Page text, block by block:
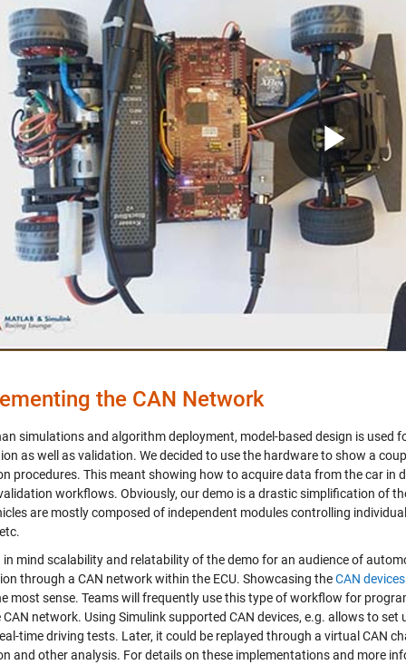
the CAN Network
simulations and algorithm deployment, model-based design is used
as well as validation. We decided to use the hardware to show a
procedures. This meant showing how to acquire data from the car in
workflows. Obviously, our demo is a drastic simplification of
are mostly composed of independent modules controlling
in mind scalability and relatability of the demo for an audience of
through a CAN network within the ECU. Showcasing theCAN
most sense. Teams will frequently use this type of workflow for
network. Using Simulink supported CAN devices, e.g. allows to
time driving tests. Later, it could be replayed through a virtual CAN
and other analysis. For details on these implementations and more